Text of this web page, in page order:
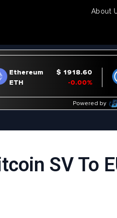
About
SV To